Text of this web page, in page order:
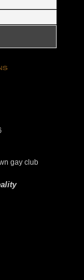
gay club